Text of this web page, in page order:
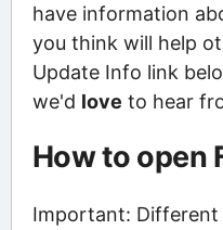
have information
you think will help
Update Info link
we'd love to hear
How to open
Important: Different